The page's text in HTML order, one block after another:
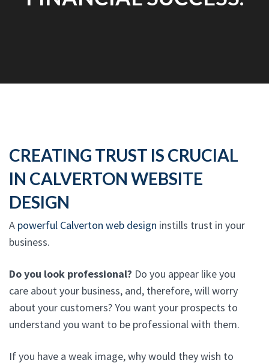
CREATING TRUST IS CRUCIAL
IN CALVERTON WEBSITE
DESIGN
A powerful Calverton web design instills trust in your
business.
Do you look professional? Do you appear like you
care about your business, and, therefore, will worry
about your customers? You want your prospects to
understand you want to be professional with them.
If you have a weak image, why would they wish to